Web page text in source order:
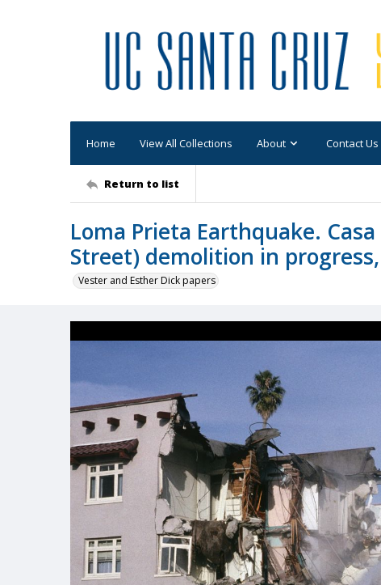
Home View All Collections About Contact Us
Return to list
Loma Prieta Earthquake.
Street) demolition in
Vester and Esther Dick papers